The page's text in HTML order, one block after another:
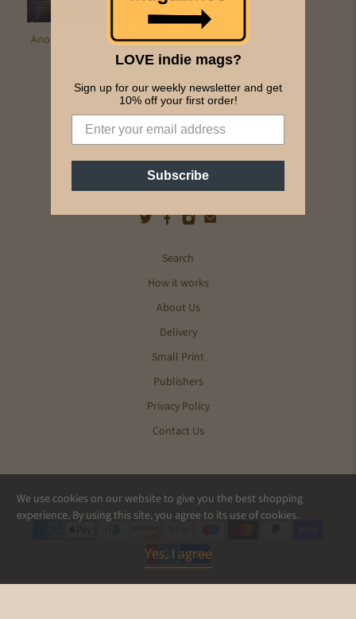
Another Escape Volume 10
Pics and
Ink
Search
How it works
About Us
Delivery
Small Print
Publishers
Privacy Policy
Contact Us
© 2026Pics and Ink
We use cookies on our website to give you the best shopping
experience. By using this site, you agree to its use of cookies.
Yes, I agree
LOVE indie mags?
Sign up for our weekly newsletter and get
10% off your first order!
Subscribe